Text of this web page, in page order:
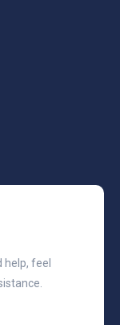
help, feel